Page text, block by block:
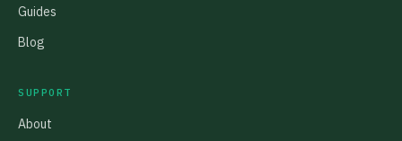
Guides
Blog
SUPPORT
About